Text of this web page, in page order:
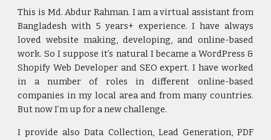
This is Md. Abdur Rahman. I am a virtual assistant from
Bangladesh with 5 years+ experience. I have always
loved website making, developing, and online-based
work. So I suppose it’s natural I became a WordPress &
Shopify Web Developer and SEO expert. I have worked
in a number of roles in different online-based
companies in my local area and from many countries.
But now I’m up for a new challenge.
I provide also Data Collection, Lead Generation, PDF